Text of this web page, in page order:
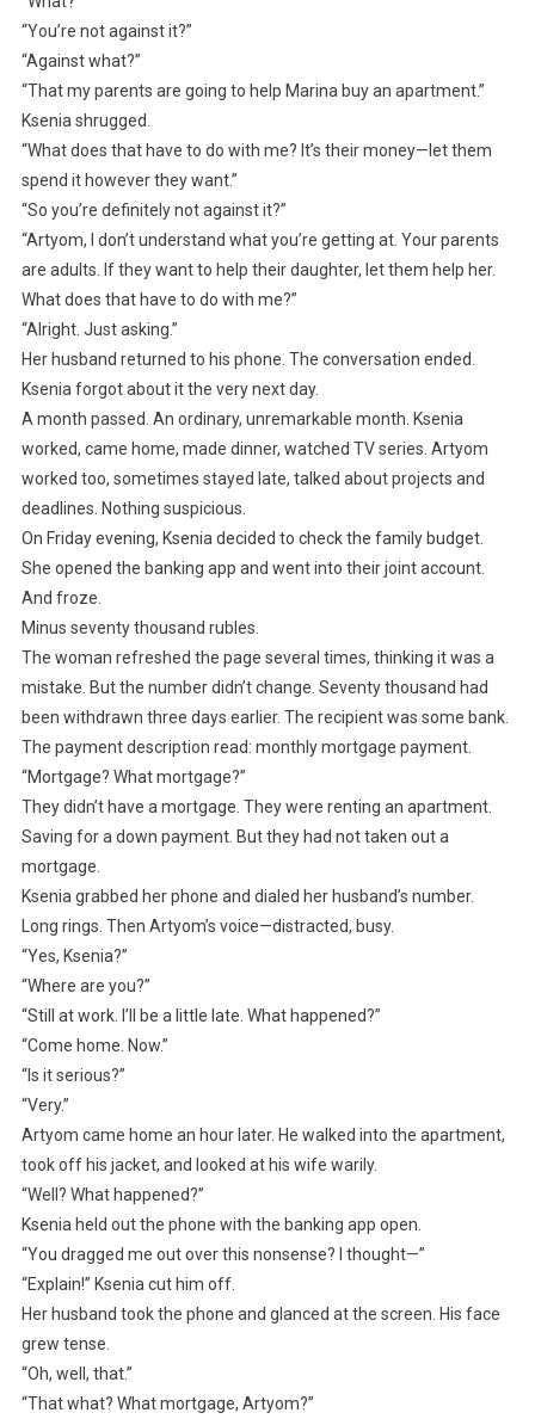
“You’re not against it?”
“Against what?”
“That my parents are going to help Marina buy an apartment.”
Ksenia shrugged.
“What does that have to do with me? It’s their money—let them
spend it however they want.”
“So you’re definitely not against it?”
“Artyom, I don’t understand what you’re getting at. Your parents
are adults. If they want to help their daughter, let them help her.
What does that have to do with me?”
“Alright. Just asking.”
Her husband returned to his phone. The conversation ended.
Ksenia forgot about it the very next day.
A month passed. An ordinary, unremarkable month. Ksenia
worked, came home, made dinner, watched TV series. Artyom
worked too, sometimes stayed late, talked about projects and
deadlines. Nothing suspicious.
On Friday evening, Ksenia decided to check the family budget.
She opened the banking app and went into their joint account.
And froze.
Minus seventy thousand rubles.
The woman refreshed the page several times, thinking it was a
mistake. But the number didn’t change. Seventy thousand had
been withdrawn three days earlier. The recipient was some bank.
The payment description read: monthly mortgage payment.
“Mortgage? What mortgage?”
They didn’t have a mortgage. They were renting an apartment.
Saving for a down payment. But they had not taken out a
mortgage.
Ksenia grabbed her phone and dialed her husband’s number.
Long rings. Then Artyom’s voice—distracted, busy.
“Yes, Ksenia?”
“Where are you?”
“Still at work. I’ll be a little late. What happened?”
“Come home. Now.”
“Is it serious?”
“Very.”
Artyom came home an hour later. He walked into the apartment,
took off his jacket, and looked at his wife warily.
“Well? What happened?”
Ksenia held out the phone with the banking app open.
“You dragged me out over this nonsense? I thought—”
“Explain!” Ksenia cut him off.
Her husband took the phone and glanced at the screen. His face
grew tense.
“Oh, well, that.”
“That what? What mortgage, Artyom?”